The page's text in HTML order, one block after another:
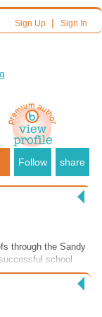
Sign Up| Sign In
Follow share
through the Sandy
school
and former
away seven
Light and